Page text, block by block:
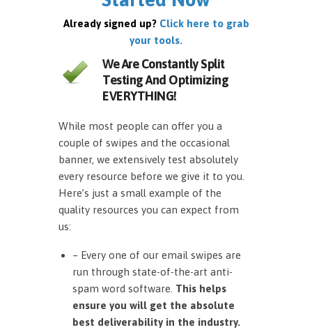
Already signed up? Click here to grab
your tools.
We Are Constantly Split
Testing And Optimizing
EVERYTHING!
While most people can offer you a
couple of swipes and the occasional
banner, we extensively test absolutely
every resource before we give it to you.
Here’s just a small example of the
quality resources you can expect from
us:
– Every one of our email swipes are
run through state-of-the-art anti-
spam word software. This helps
ensure you will get the absolute
best deliverability in the industry.